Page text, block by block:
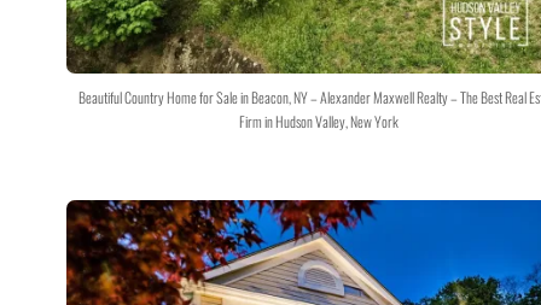
Beautiful Country Home for Sale in Beacon, NY – Alexander Maxwell Realty – The Best Real
Firm in Hudson Valley, New York